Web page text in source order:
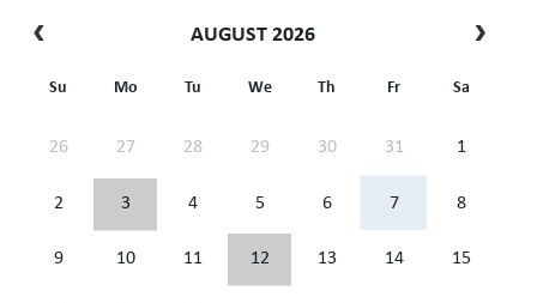
AUGUST 2026
Su Mo Tu We Th Fr Sa
26 27 28 29 30 31 1
2 3 4 5 6 7 8
9 10 11 12 13 14 15